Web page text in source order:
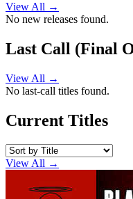
View All →
No new releases found.
Last Call (Final
View All →
No last-call titles found.
Current Titles
View All →